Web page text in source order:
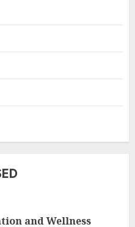
and Wellness